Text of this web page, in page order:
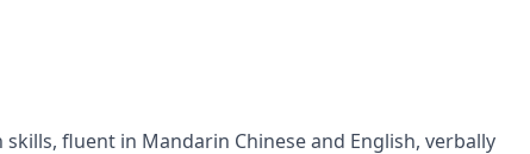
fluent in Mandarin Chinese and English, verbally